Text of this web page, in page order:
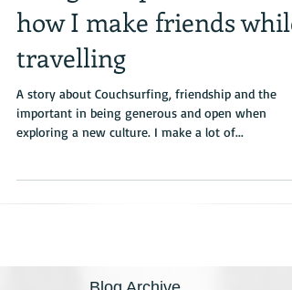
The gift of pancakes –
how I make friends while
travelling
A story about Couchsurfing, friendship and the
important in being generous and open when